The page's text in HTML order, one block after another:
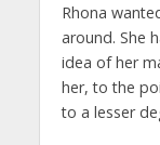
Rhona
around. She
idea of her
her, to the
to a lesser